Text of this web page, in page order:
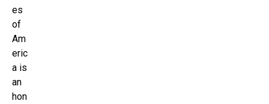
es
of
Am
eric
a is
an
hon